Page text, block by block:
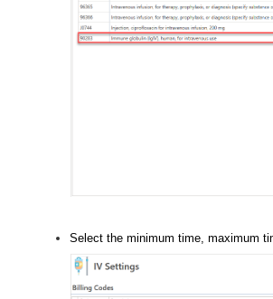
Select the minimum time, maximum